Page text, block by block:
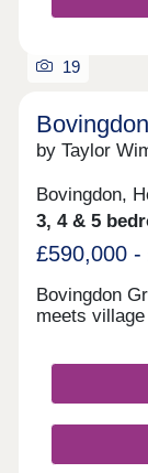
19
by Taylor
Bovingdon,
3, 4 & 5
£590,000 -
Bovingdon
meets